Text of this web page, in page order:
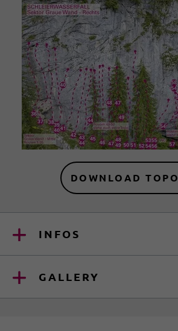
DOWNLOAD TOPO
INFOS
GALLERY